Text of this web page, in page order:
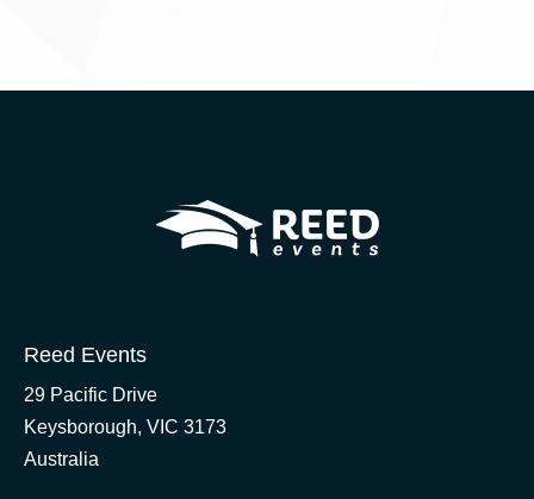
Reed Events
29 Pacific Drive
Keysborough, VIC 3173
Australia